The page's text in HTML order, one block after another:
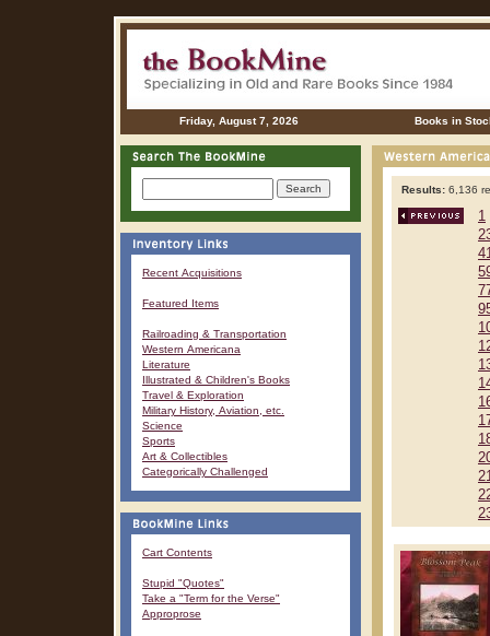
Friday, August 7, 2026 Books in
Recent Acquisitions
Featured Items
Railroading & Transportation
Western Americana
Literature
Illustrated & Children's Books
Travel & Exploration
Military History, Aviation, etc.
Science
Sports
Art & Collectibles
Categorically Challenged
Cart Contents
Stupid "Quotes"
Take a "Term for the Verse"
Approprose
Results: 6,136
1